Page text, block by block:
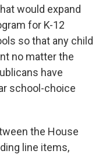
would expand
for K-12
so that any child
no matter the
have
school-choice
the House
line items,